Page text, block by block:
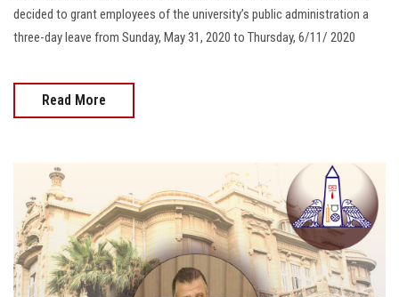
Apply Now
decided to grant employees of the university’s public administration a
three-day leave from Sunday, May 31, 2020 to Thursday, 6/11/ 2020
Read More